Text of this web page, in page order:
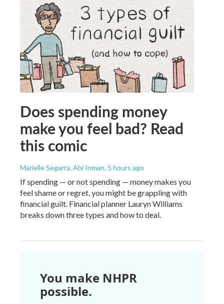
Does spending money
make you feel bad? Read
this comic
Marielle Segarra, Abi Inman, 5 hours ago
If spending — or not spending — money makes you
feel shame or regret, you might be grappling with
financial guilt. Financial planner Lauryn Williams
breaks down three types and how to deal.
You make NHPR
possible.